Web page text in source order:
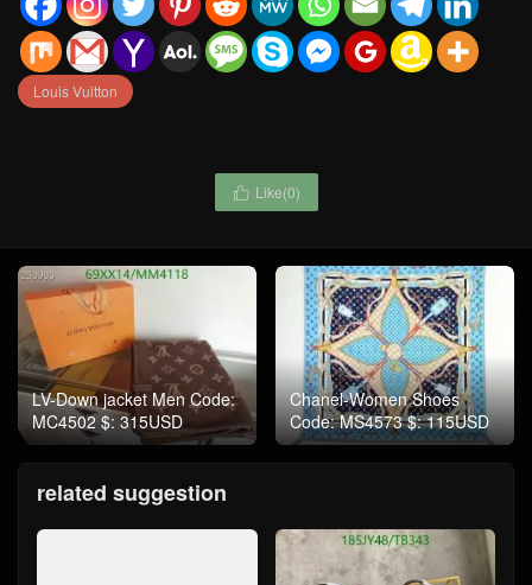
Louis Vuitton
 Like(0)
LV-Down jacket Men Code:
MC4502 $: 315USD
Chanel-Women Shoes
Code: MS4573 $: 115USD
related suggestion